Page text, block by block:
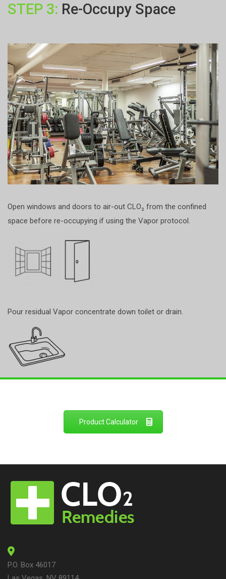
STEP 3: Re-Occupy Space
Open windows and doors to air-out CLO₂ from the confined
space before re-occupying if using the Vapor protocol.
Pour residual Vapor concentrate down toilet or drain.
Product Calculator
P.O. Box 46017